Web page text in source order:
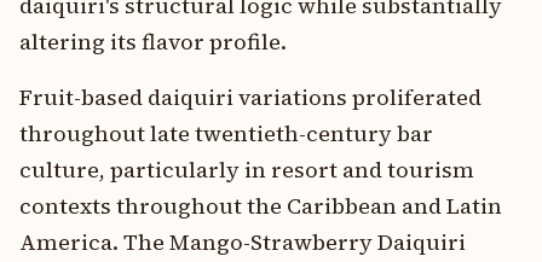
altering its flavor profile.
Fruit-based daiquiri variations proliferated
throughout late twentieth-century bar
culture, particularly in resort and tourism
contexts throughout the Caribbean and Latin
America. The Mango-Strawberry Daiquiri